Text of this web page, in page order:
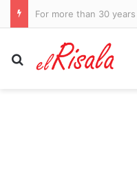
Search for